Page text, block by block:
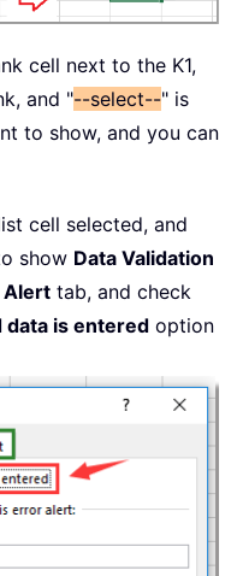
cell next to the K1,
and "--select--" is
to show, and you can
cell selected, and
show Data Validation
Alert tab, and check
is entered option